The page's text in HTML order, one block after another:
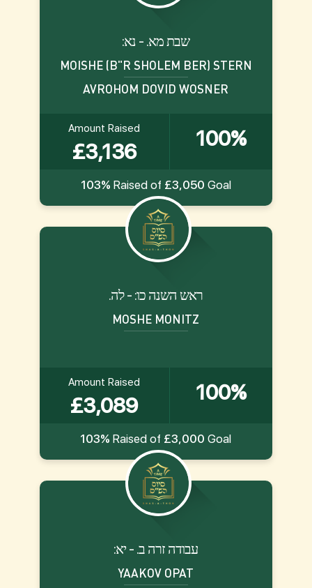
:שבת מא. - נא
MOISHE (B"R SHOLEM BER) STERN
AVROHOM DOVID WOSNER
Amount Raised
£3,136
100%
103% Raised of £3,050 Goal
.ראש השנה כו: - לה
MOSHE MONITZ
Amount Raised
£3,089
100%
103% Raised of £3,000 Goal
:עבודה זרה ב. - יא
YAAKOV OPAT